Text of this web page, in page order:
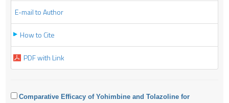
E-mail to Author
How to Cite
PDF with Link
Comparative Efficacy of Yohimbine and Tolazoline for